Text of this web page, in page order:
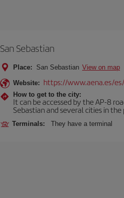
San Sebastian
Place: San Sebastian View on map
Website: https://www.aena.es/
How to get to the city:
It can be accessed by the AP-8
Sebastian and several cities in the
Terminals: They have a terminal